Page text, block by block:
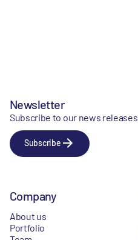
Newsletter
Subscribe to our news releases
Subscribe
Company
About us
Portfolio